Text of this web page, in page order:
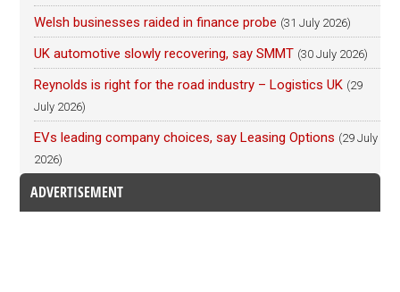
Welsh businesses raided in finance probe (31 July 2026)
UK automotive slowly recovering, say SMMT (30 July 2026)
Reynolds is right for the road industry – Logistics UK (29
July 2026)
EVs leading company choices, say Leasing Options (29 July
2026)
ADVERTISEMENT